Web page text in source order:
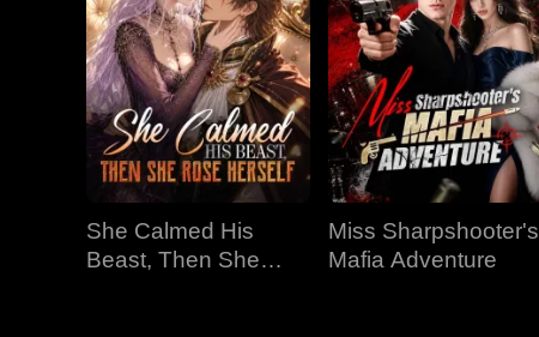
She Calmed His
Beast, Then She
Miss Sharpshooter's
Mafia Adventure